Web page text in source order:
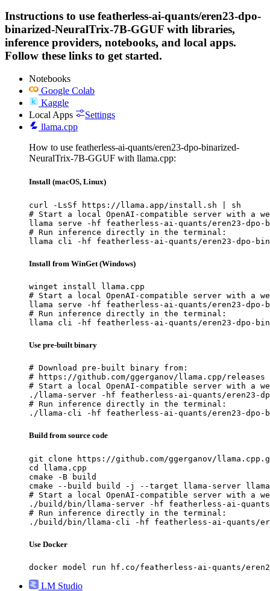
Instructions to use featherless-ai-quants/eren23-dpo-
binarized-NeuralTrix-7B-GGUF with libraries,
inference providers, notebooks, and local apps.
Follow these links to get started.
Notebooks
Google Colab
Kaggle
Local Apps
Settings
llama.cpp
How to use featherless-ai-quants/eren23-dpo-binarized-
NeuralTrix-7B-GGUF with llama.cpp:
Install (macOS, Linux)
curl -LsSf https://llama.app/install.sh | sh
# Start a local OpenAI-compatible server with a
llama serve -hf featherless-ai-quants/eren23-dpo-
# Run inference directly in the terminal:
llama cli -hf featherless-ai-quants/eren23-dpo-
Install from WinGet (Windows)
winget install llama.cpp
# Start a local OpenAI-compatible server with a
llama serve -hf featherless-ai-quants/eren23-dpo-
# Run inference directly in the terminal:
llama cli -hf featherless-ai-quants/eren23-dpo-
Use pre-built binary
# Download pre-built binary from:
# https://github.com/ggerganov/llama.cpp/releases
# Start a local OpenAI-compatible server with a
./llama-server -hf featherless-ai-quants/eren23-
# Run inference directly in the terminal:
./llama-cli -hf featherless-ai-quants/eren23-dpo-
Build from source code
git clone https://github.com/ggerganov/
cd llama.cpp
cmake -B build
cmake --build build -j --target llama-server
# Start a local OpenAI-compatible server with a
./build/bin/llama-server -hf featherless-ai-quants/
# Run inference directly in the terminal:
./build/bin/llama-cli -hf featherless-ai-quants/
Use Docker
docker model run hf.co/featherless-ai-quants/
LM Studio